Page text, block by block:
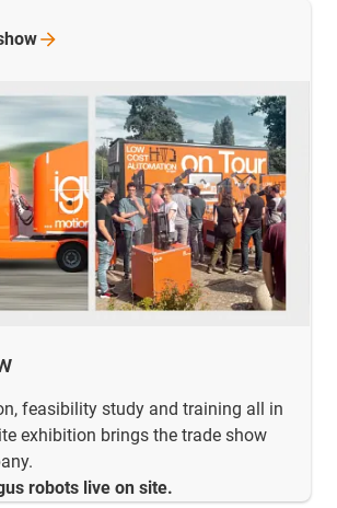
feasibility study and training all in
exhibition brings the trade show
robots live on site.